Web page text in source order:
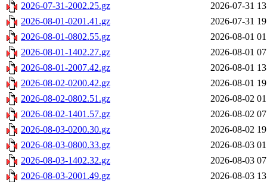
2026-07-31-2002.25.gz
2026-07-31
2026-08-01-0201.41.gz
2026-07-31
2026-08-01-0802.55.gz
2026-08-01
2026-08-01-1402.27.gz
2026-08-01
2026-08-01-2007.42.gz
2026-08-01
2026-08-02-0200.42.gz
2026-08-01
2026-08-02-0802.51.gz
2026-08-02
2026-08-02-1401.57.gz
2026-08-02
2026-08-03-0200.30.gz
2026-08-02
2026-08-03-0800.33.gz
2026-08-03
2026-08-03-1402.32.gz
2026-08-03
2026-08-03-2001.49.gz
2026-08-03